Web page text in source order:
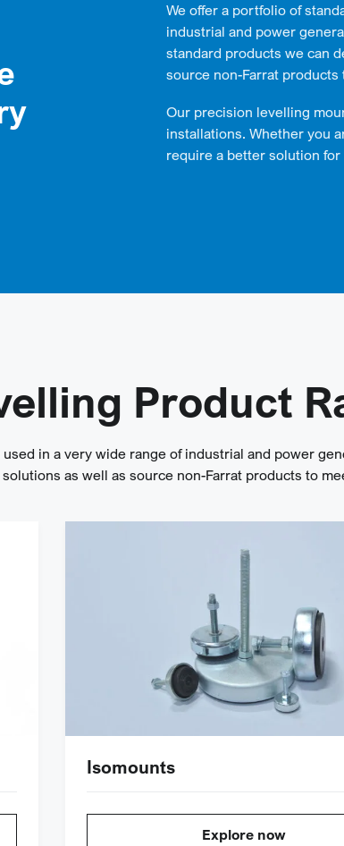
We offer a portfolio of
industrial and power
standard products we can
source non-Farrat
Our precision levelling
installations. Whether you
require a better solution
Product
in a very wide range of industrial and power
as well as source non-Farrat products to
Isomounts
Explore now